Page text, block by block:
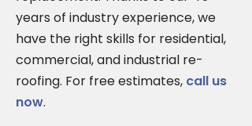
years of industry experience, we
have the right skills for residential,
commercial, and industrial re-
roofing. For free estimates, call us
now.